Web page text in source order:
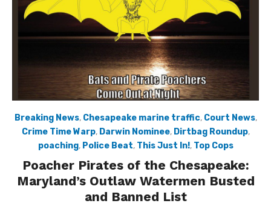
Breaking News, Chesapeake marine traffic, Court News,
Crime Time Warp, Darwin Nominee, Dirtbag Roundup,
poaching, Police Beat, This Just In!, Top Cops
Poacher Pirates of the Chesapeake:
Maryland’s Outlaw Watermen Busted
and Banned List